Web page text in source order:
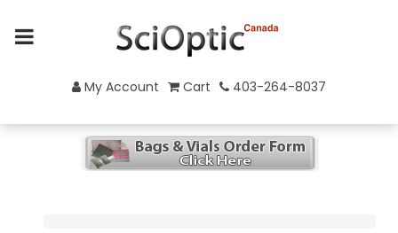
My Account Cart 403-264-8037